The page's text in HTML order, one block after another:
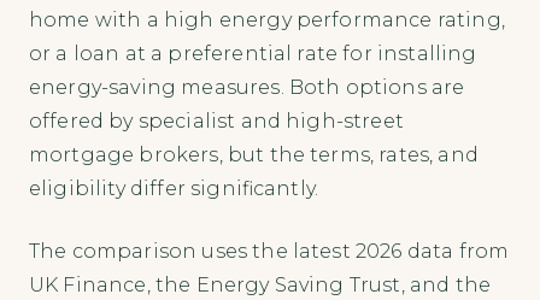
home with a high energy performance rating,
or a loan at a preferential rate for installing
energy-saving measures. Both options are
offered by specialist and high-street
mortgage brokers, but the terms, rates, and
eligibility differ significantly.
The comparison uses the latest 2026 data from
UK Finance, the Energy Saving Trust, and the